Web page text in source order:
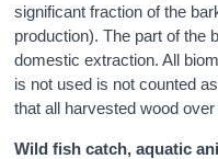
significant fraction of the
production). The part of the
domestic extraction. All
is not used is not counted
that all harvested wood
Wild fish catch, aquatic